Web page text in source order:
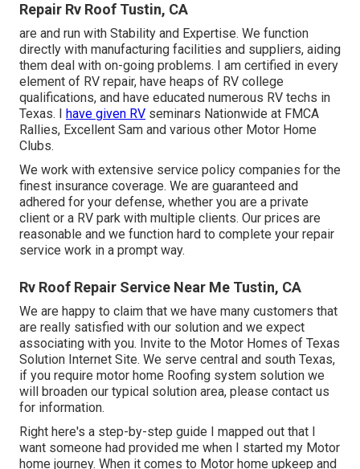
Repair Rv Roof Tustin, CA
are and run with Stability and Expertise. We function
directly with manufacturing facilities and suppliers, aiding
them deal with on-going problems. I am certified in every
element of RV repair, have heaps of RV college
qualifications, and have educated numerous RV techs in
Texas. I
have given RV seminars Nationwide at FMCA
Rallies, Excellent Sam and various other Motor Home
Clubs.
We work with extensive service policy companies for the
finest insurance coverage. We are guaranteed and
adhered for your defense, whether you are a private
client or a RV park with multiple clients. Our prices are
reasonable and we function hard to complete your repair
service work in a prompt way.
Rv Roof Repair Service Near Me Tustin, CA
We are happy to claim that we have many customers that
are really satisfied with our solution and we expect
associating with you. Invite to the Motor Homes of Texas
Solution Internet Site. We serve central and south Texas,
if you require motor home Roofing system solution we
will broaden our typical solution area, please contact us
for information.
Right here's a step-by-step guide I mapped out that I
want someone had provided me when I started my Motor
home journey. When it comes to Motor home upkeep and